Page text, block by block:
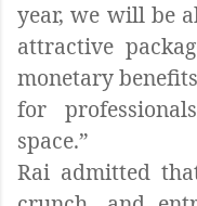
year, we will be
attractive
monetary
for
space.”
Rai admitted